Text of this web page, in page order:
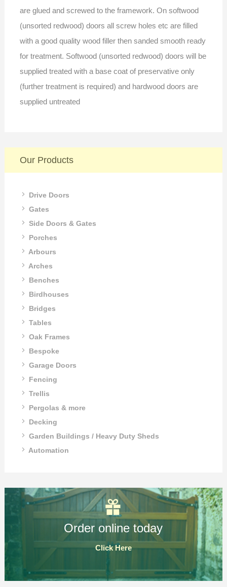
are glued and screwed to the framework. On softwood
(unsorted redwood) doors all screw holes etc are filled
with a good quality wood filler then sanded smooth ready
for treatment. Softwood (unsorted redwood) doors will be
supplied treated with a base coat of preservative only
(further treatment is required) and hardwood doors are
supplied untreated
Our Products
Drive Doors
Gates
Side Doors & Gates
Porches
Arbours
Arches
Benches
Birdhouses
Bridges
Tables
Oak Frames
Bespoke
Garage Doors
Fencing
Trellis
Pergolas & more
Decking
Garden Buildings / Heavy Duty Sheds
Automation
Order online today
Click Here